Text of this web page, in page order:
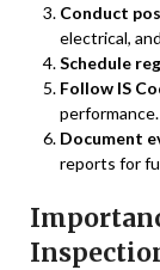
Conduct
electrical,
Schedule
Follow IS
performance.
Document
reports for